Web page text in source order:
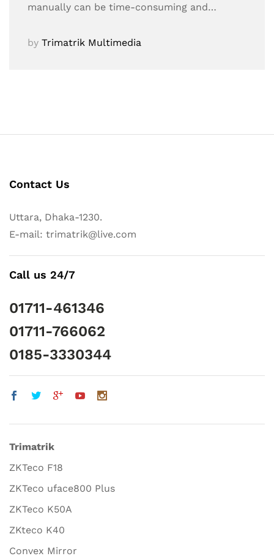
manually can be time-consuming and…
by Trimatrik Multimedia
Contact Us
Uttara, Dhaka-1230.
E-mail: trimatrik@live.com
Call us 24/7
01711-461346
01711-766062
0185-3330344
Trimatrik
ZKTeco F18
ZKTeco uface800 Plus
ZKTeco K50A
ZKteco K40
Convex Mirror